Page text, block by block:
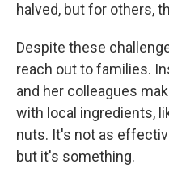
halved, but for others,
Despite these
reach out to families.
and her colleagues
with local ingredients,
nuts. It's not as
but it's something.